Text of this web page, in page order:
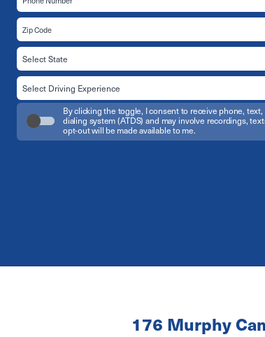
By clicking the toggle, I consent to receive phone,
dialing system (ATDS) and may involve recordings,
opt-out will be made available to me.
176 Murphy